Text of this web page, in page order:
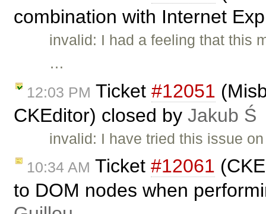
combination with Internet
invalid: I had a feeling that this
…
12:03 PM Ticket #12051
CKEditor) closed by Jakub Ś
invalid: I have tried this issue
10:34 AM Ticket #12061
to DOM nodes when